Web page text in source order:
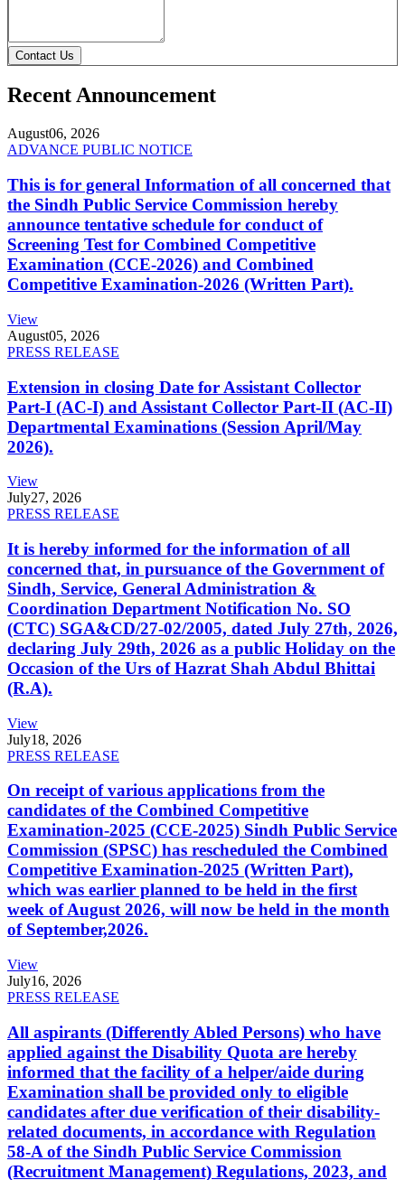
Contact Us
Recent Announcement
August06, 2026
ADVANCE PUBLIC NOTICE
This is for general Information of all concerned that
the Sindh Public Service Commission hereby
announce tentative schedule for conduct of
Screening Test for Combined Competitive
Examination (CCE-2026) and Combined
Competitive Examination-2026 (Written Part).
View
August05, 2026
PRESS RELEASE
Extension in closing Date for Assistant Collector
Part-I (AC-I) and Assistant Collector Part-II (AC-II)
Departmental Examinations (Session April/May
2026).
View
July27, 2026
PRESS RELEASE
It is hereby informed for the information of all
concerned that, in pursuance of the Government of
Sindh, Service, General Administration &
Coordination Department Notification No. SO
(CTC) SGA&CD/27-02/2005, dated July 27th, 2026,
declaring July 29th, 2026 as a public Holiday on the
Occasion of the Urs of Hazrat Shah Abdul Bhittai
(R.A).
View
July18, 2026
PRESS RELEASE
On receipt of various applications from the
candidates of the Combined Competitive
Examination-2025 (CCE-2025) Sindh Public Service
Commission (SPSC) has rescheduled the Combined
Competitive Examination-2025 (Written Part),
which was earlier planned to be held in the first
week of August 2026, will now be held in the month
of September,2026.
View
July16, 2026
PRESS RELEASE
All aspirants (Differently Abled Persons) who have
applied against the Disability Quota are hereby
informed that the facility of a helper/aide during
Examination shall be provided only to eligible
candidates after due verification of their disability-
related documents, in accordance with Regulation
58-A of the Sindh Public Service Commission
(Recruitment Management) Regulations, 2023, and